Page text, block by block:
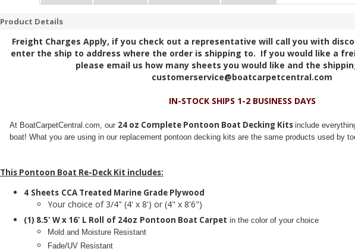
Product Details
Freight Charges Apply, if you check out a representative will call you with
enter the ship to address where the order is shipping to. If you would like a
please email us how many sheets you would like and the
customerservice@boatcarpetcentral.com
IN-STOCK SHIPS 1-2 BUSINESS DAYS
At BoatCarpetCentral.com, our 24 oz Complete Pontoon Boat Decking Kits include
boat! What you are using in our replacement pontoon decking kits are the same products used by
This Pontoon Boat Re-Deck Kit includes:
4 Sheets CCA Treated Marine Grade Plywood
Your choice of 3/4" (4' x 8') or (4" x 8'6")
(1) 8.5' W x 16' L Roll of 24oz Pontoon Boat Carpet in the color of your choice
Mold and Moisture Resistant
Fade/UV Resistant